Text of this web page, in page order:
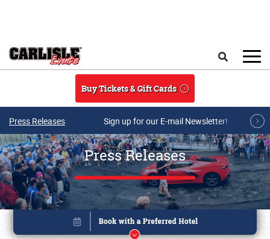
Buy Tickets & Gift Cards
Press Releases Sign up for our E-mail Newsletter!
Press Releases